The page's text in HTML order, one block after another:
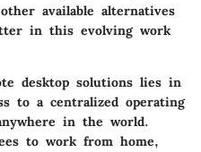
available alternatives
in this evolving work
desktop solutions lies in
to a centralized operating
in the world.
to work from home,